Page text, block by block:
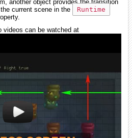
another object provides the transition
current scene in the
Runtime
videos can be watched at